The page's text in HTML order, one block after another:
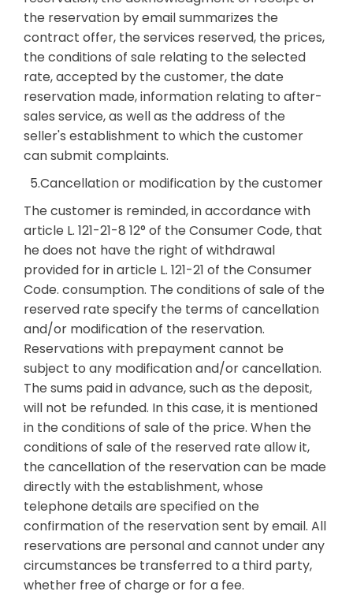
the reservation by email summarizes the
contract offer, the services reserved, the prices,
the conditions of sale relating to the selected
rate, accepted by the customer, the date
reservation made, information relating to after-
sales service, as well as the address of the
seller's establishment to which the customer
can submit complaints.
5.Cancellation or modification by the customer
The customer is reminded, in accordance with
article L. 121-21-8 12° of the Consumer Code, that
he does not have the right of withdrawal
provided for in article L. 121-21 of the Consumer
Code. consumption. The conditions of sale of the
reserved rate specify the terms of cancellation
and/or modification of the reservation.
Reservations with prepayment cannot be
subject to any modification and/or cancellation.
The sums paid in advance, such as the deposit,
will not be refunded. In this case, it is mentioned
in the conditions of sale of the price. When the
conditions of sale of the reserved rate allow it,
the cancellation of the reservation can be made
directly with the establishment, whose
telephone details are specified on the
confirmation of the reservation sent by email. All
reservations are personal and cannot under any
circumstances be transferred to a third party,
whether free of charge or for a fee.